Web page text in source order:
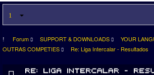
Forum SUPPORT & DOWNLOADS YOUR
OUTRAS COMPETIES
Re: Liga Intercalar - Resultados